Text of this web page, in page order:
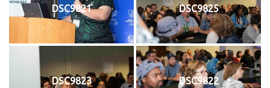
DSC9821 DSC9825
DSC9823 DSC9822